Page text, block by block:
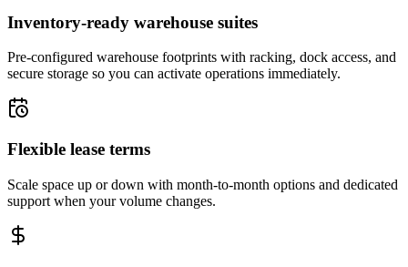
Inventory-ready warehouse suites
Pre-configured warehouse footprints with racking, dock access, and
secure storage so you can activate operations immediately.
Flexible lease terms
Scale space up or down with month-to-month options and dedicated
support when your volume changes.